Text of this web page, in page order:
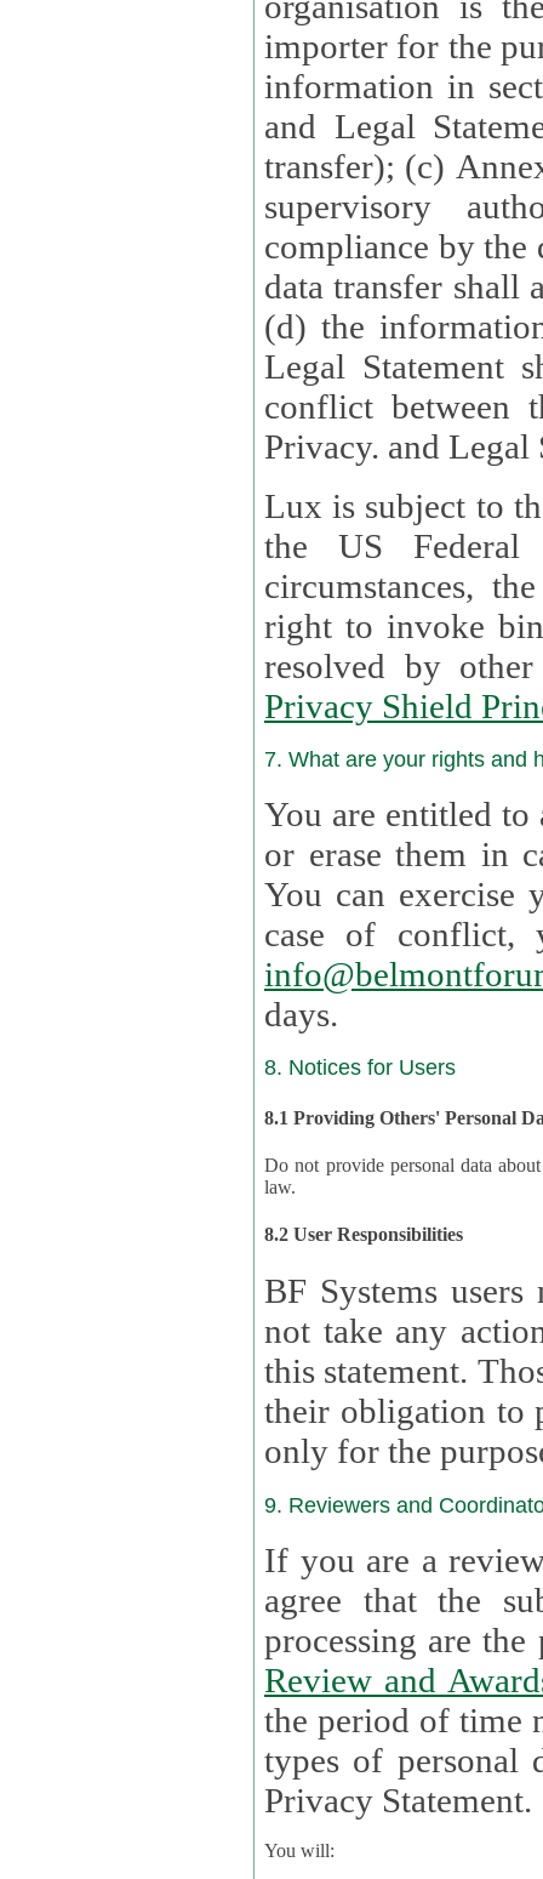
importer for the
information in
and Legal
transfer); (c)
supervisory
compliance by the
data transfer shall
(d) the
Legal Statement shall
conflict between
Privacy. and Legal
Lux is subject to
the US Federal
circumstances,
right to invoke
resolved by
Privacy Shield
7. What are your rights and
You are entitled to
or erase them in case
You can
case of
days.
8. Notices for Users
8.1 Providing Others' Personal
Do not provide personal data about
law.
8.2 User Responsibilities
BF Systems
not take any actions to
this statement.
their obligation to process the
only for the
9. Reviewers and
If you are a
agree that the
Review and
the period of time necessary
types of personal
Privacy Statement.
You will: